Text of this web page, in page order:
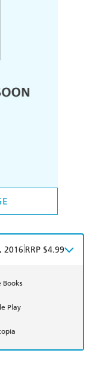
2016 RRP $4.99
Books
Play